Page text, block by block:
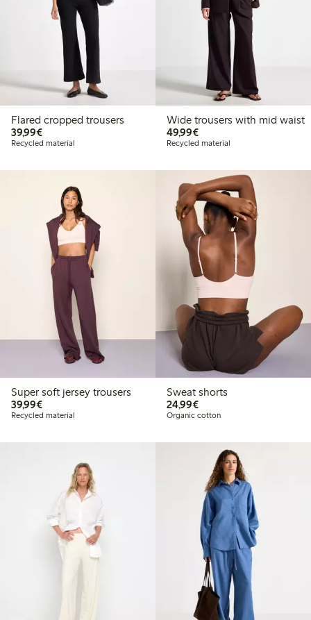
Flared cropped trousers
39,99€€39.99
Recycled material
Wide trousers with mid waist
49,99€€49.99
Recycled material
Super soft jersey trousers
39,99€€39.99
Recycled material
Sweat shorts
24,99€€24.99
Organic cotton